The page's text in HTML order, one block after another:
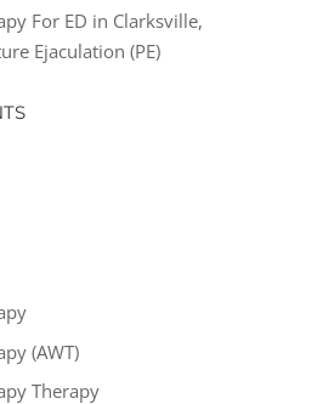
For ED in Clarksville,
Ejaculation (PE)
(AWT)
Therapy